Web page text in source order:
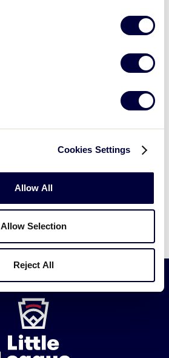
Cookies Settings
Allow All
Allow Selection
Reject All